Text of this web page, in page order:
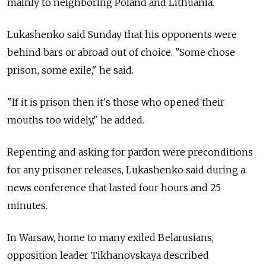
Lukashenko said Sunday that his opponents were
behind bars or abroad out of choice. "Some chose
prison, some exile," he said.
"If it is prison then it's those who opened their
mouths too widely," he added.
Repenting and asking for pardon were preconditions
for any prisoner releases, Lukashenko said during a
news conference that lasted four hours and 25
minutes.
In Warsaw, home to many exiled Belarusians,
opposition leader Tikhanovskaya described